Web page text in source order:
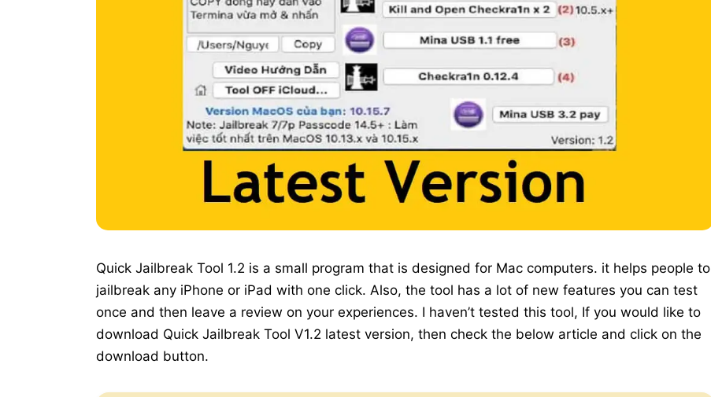
Quick Jailbreak Tool 1.2 is a small program that is designed for Mac computers. it helps people to
jailbreak any iPhone or iPad with one click. Also, the tool has a lot of new features you can test
once and then leave a review on your experiences. I haven’t tested this tool, If you would like to
download Quick Jailbreak Tool V1.2 latest version, then check the below article and click on the
download button.